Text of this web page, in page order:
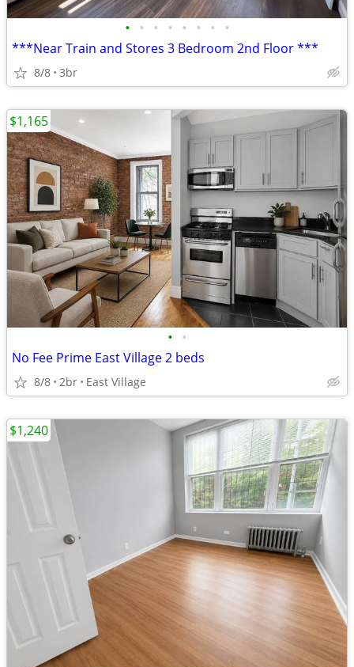
• • • • • • • •
***Near Train and Stores 3 Bedroom 2nd Floor ***
8/8 3br
• •
No Fee Prime East Village 2 beds
8/8 2br East Village
$1,165
$1,240